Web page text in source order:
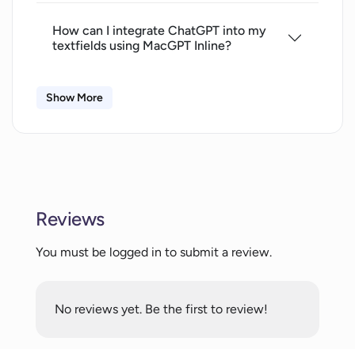
How can I integrate ChatGPT into my
textfields using MacGPT Inline?
Is there a way to access ChatGPT
MacGPT?
What are the system requirements to
Show More
Reviews
You must be logged in to submit a review.
No reviews yet. Be the first to review!